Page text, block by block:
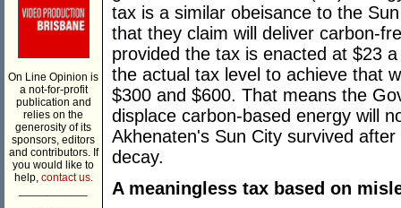
On Line Opinion is
a not-for-profit
publication and
relies on the
generosity of its
sponsors, editors
and contributors. If
you would like to
help, contact us.
tax is a similar obeisance to the
that they claim will deliver carbon-
provided the tax is enacted at $23
the actual tax level to achieve that
$300 and $600. That means the
displace carbon-based energy will
Akhenaten's Sun City survived
decay.
A meaningless tax based on